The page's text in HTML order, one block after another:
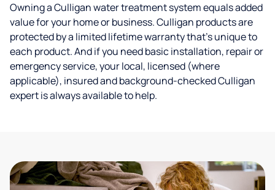
Owning a Culligan water treatment system equals added
value for your home or business. Culligan products are
protected by a limited lifetime warranty that’s unique to
each product. And if you need basic installation, repair or
emergency service, your local, licensed (where
applicable), insured and background-checked Culligan
expert is always available to help.